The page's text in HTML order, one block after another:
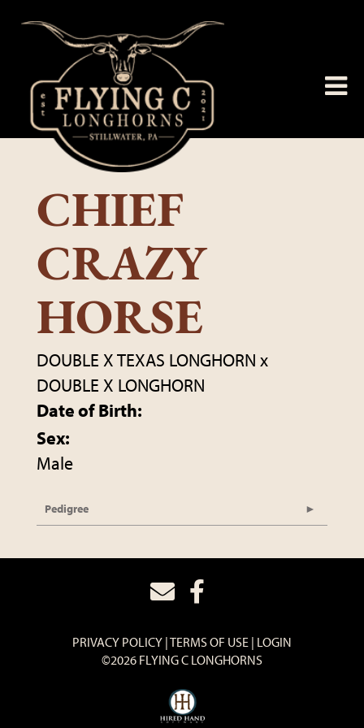
CHIEF
CRAZY
HORSE
DOUBLE X TEXAS LONGHORN x
DOUBLE X LONGHORN
Date of Birth:
Sex:
Male
Pedigree
PRIVACY POLICY TERMS OF USE LOGIN
©2026 FLYING C LONGHORNS